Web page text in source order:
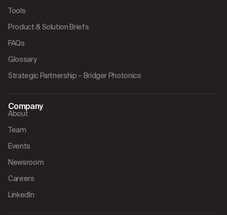
Tools
Product & Solution Briefs
FAQs
Glossary
Strategic Partnership – Bridger Photonics
Company
About
Team
Events
Newsroom
Careers
LinkedIn